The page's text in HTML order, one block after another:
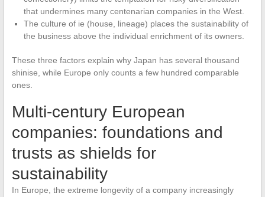
that undermines many centenarian companies in the West.
The culture of ie (house, lineage) places the sustainability of
the business above the individual enrichment of its owners.
These three factors explain why Japan has several thousand
shinise, while Europe only counts a few hundred comparable
ones.
Multi-century European
companies: foundations and
trusts as shields for
sustainability
In Europe, the extreme longevity of a company increasingly